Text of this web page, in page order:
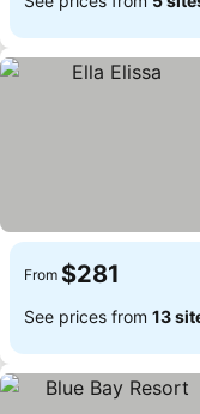
From $281
See prices from 13